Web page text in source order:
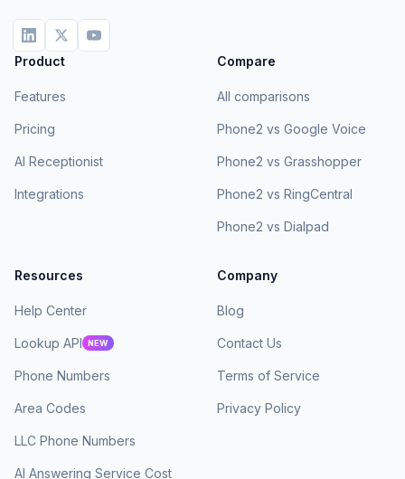
Product
Features
Pricing
AI Receptionist
Integrations
Compare
All comparisons
Phone2 vs Google Voice
Phone2 vs Grasshopper
Phone2 vs RingCentral
Phone2 vs Dialpad
Resources
Help Center
Lookup API NEW
Phone Numbers
Area Codes
LLC Phone Numbers
AI Answering Service Cost
Company
Blog
Contact Us
Terms of Service
Privacy Policy